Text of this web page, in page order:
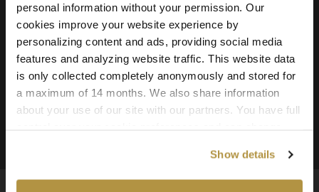
personal information without your permission. Our
cookies improve your website experience by
personalizing content and ads, providing social media
features and analyzing website traffic. This website data
is only collected completely anonymously and stored for
a maximum of 14 months. We also share information
about your use of our site with our partners. You have full
cookies" you agree to the use of all cookies. You can
also choose custom settings or refuse all cookies.
Show details
Downloadable File Formats:
TIFF, PNG, and JPG
Available Texture Resolutions:
25k, 16k, 8k, 4k, and 2k
Source: